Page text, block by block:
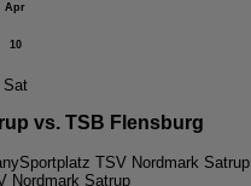
Apr
10
Sat
vs. TSB Flensburg
Sportplatz TSV Nordmark Satrup
Nordmark Satrup